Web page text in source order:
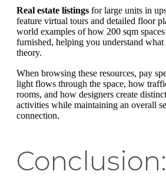
Real estate listings for large units in
feature virtual tours and detailed floor
world examples of how 200 sqm
furnished, helping you understand
theory.
When browsing these resources, pay
light flows through the space, how
rooms, and how designers create
activities while maintaining an overall
connection.
Conclusion: